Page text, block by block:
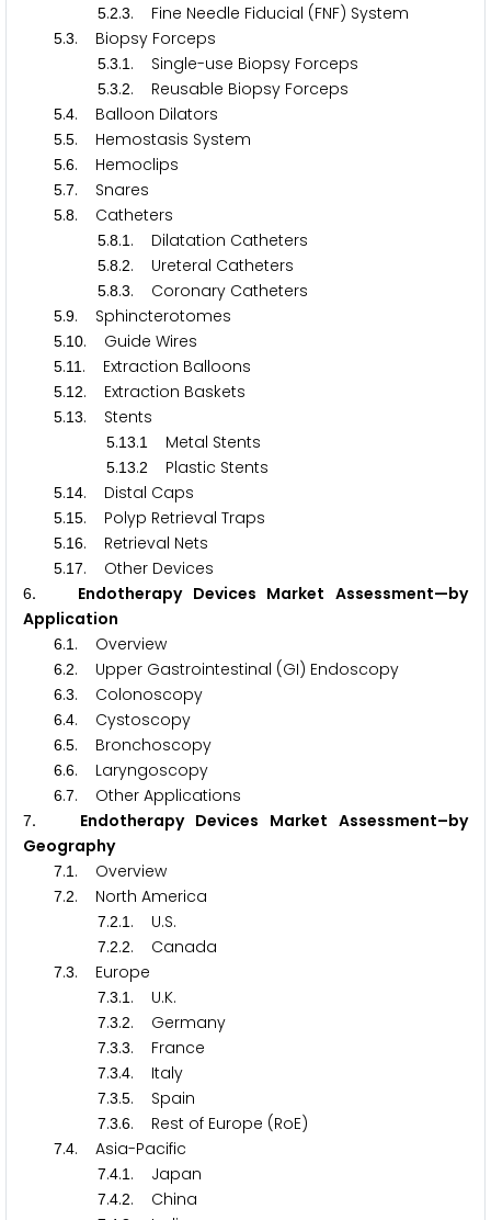
5.2.3. Fine Needle Fiducial (FNF) System
5.3. Biopsy Forceps
5.3.1 . Single-use Biopsy Forceps
5.3.2. Reusable Biopsy Forceps
5.4. Balloon Dilators
5.5. Hemostasis System
5.6. Hemoclips
5.7. Snares
5.8. Catheters
5.8.1 . Dilatation Catheters
5.8.2. Ureteral Catheters
5.8.3. Coronary Catheters
5.9. Sphincterotomes
5.10. Guide Wires
5.11 . Extraction Balloons
5.1 2. Extraction Baskets
5.13. Stents
5.13.1 Metal Stents
5.13.2 Plastic Stents
5.14. Distal Caps
5.15. Polyp Retrieval Traps
5.16. Retrieval Nets
5.17. Other Devices
6. Endotherapy Devices Market Assessment—by
Application
6.1 . Overview
6.2. Upper Gastrointestinal (GI) Endoscopy
6.3. Colonoscopy
6.4. Cystoscopy
6.5. Bronchoscopy
6.6. Laryngoscopy
6.7. Other Applications
7. Endotherapy Devices Market Assessment–by
Geography
7.1 . Overview
7.2. North America
7.2.1 . U.S.
7.2.2. Canada
7.3. Europe
7.3.1 . U.K.
7.3.2. Germany
7.3.3. France
7.3.4. Italy
7.3.5. Spain
7.3.6. Rest of Europe (RoE)
7.4. Asia-Pacific
7.4.1 . Japan
7.4.2. China